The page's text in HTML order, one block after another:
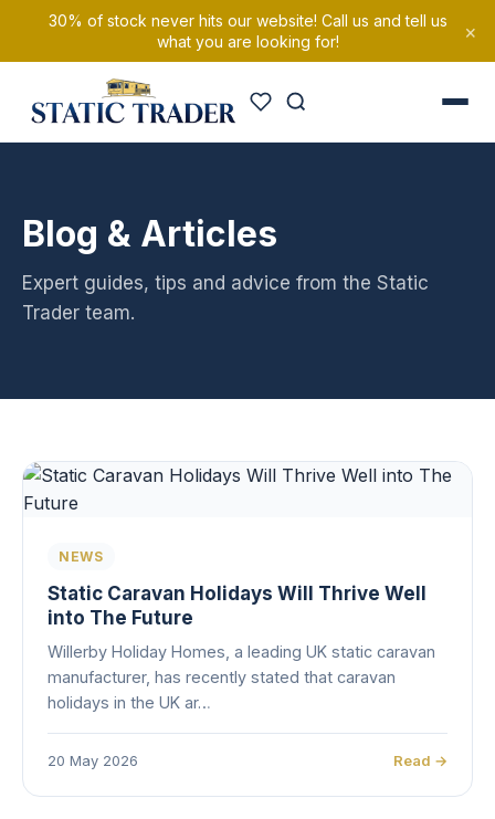
30% of stock never hits our website! Call us and tell us
what you are looking for!
×
Blog & Articles
Expert guides, tips and advice from the Static
Trader team.
NEWS
Static Caravan Holidays Will Thrive Well
into The Future
Willerby Holiday Homes, a leading UK static caravan
manufacturer, has recently stated that caravan
holidays in the UK ar…
20 May 2026 Read →